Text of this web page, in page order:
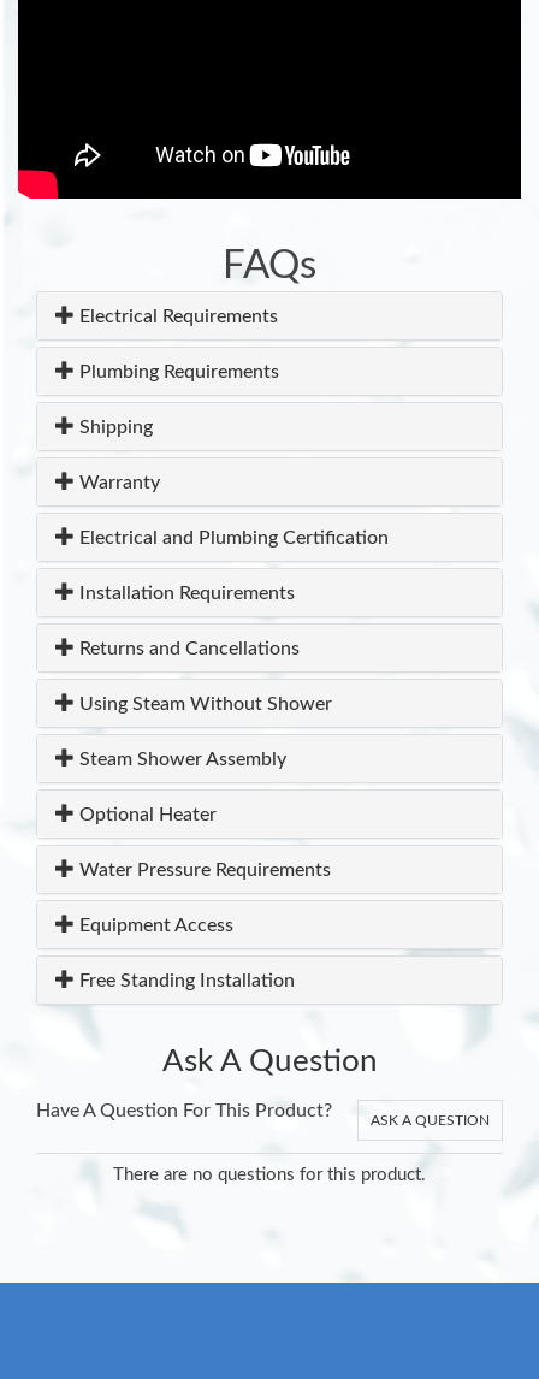
FAQs
Electrical Requirements
Plumbing Requirements
Shipping
Warranty
Electrical and Plumbing Certification
Installation Requirements
Returns and Cancellations
Using Steam Without Shower
Steam Shower Assembly
Optional Heater
Water Pressure Requirements
Equipment Access
Free Standing Installation
Ask A Question
Have A Question For This Product? ASK A QUESTION
There are no questions for this product.